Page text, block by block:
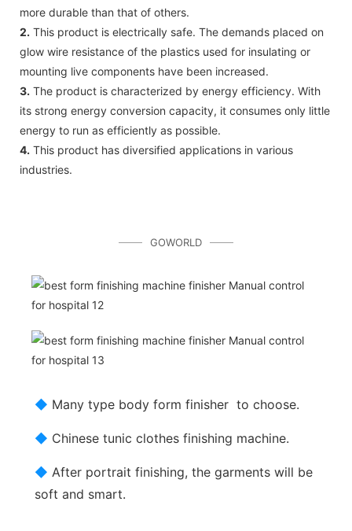
more durable than that of others.
2. This product is electrically safe. The demands placed on
glow wire resistance of the plastics used for insulating or
mounting live components have been increased.
3. The product is characterized by energy efficiency. With
its strong energy conversion capacity, it consumes only little
energy to run as efficiently as possible.
4. This product has diversified applications in various
industries.
GOWORLD
◆ Many type body form finisher to choose.
◆ Chinese tunic clothes finishing machine.
◆ After portrait finishing, the garments will be
soft and smart.